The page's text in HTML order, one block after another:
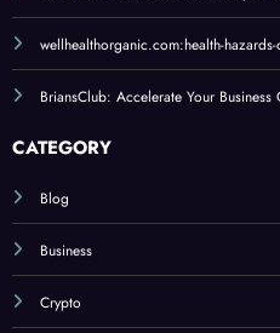
wellhealthorganic.com:health-
BriansClub: Accelerate Your
CATEGORY
Blog
Business
Crypto